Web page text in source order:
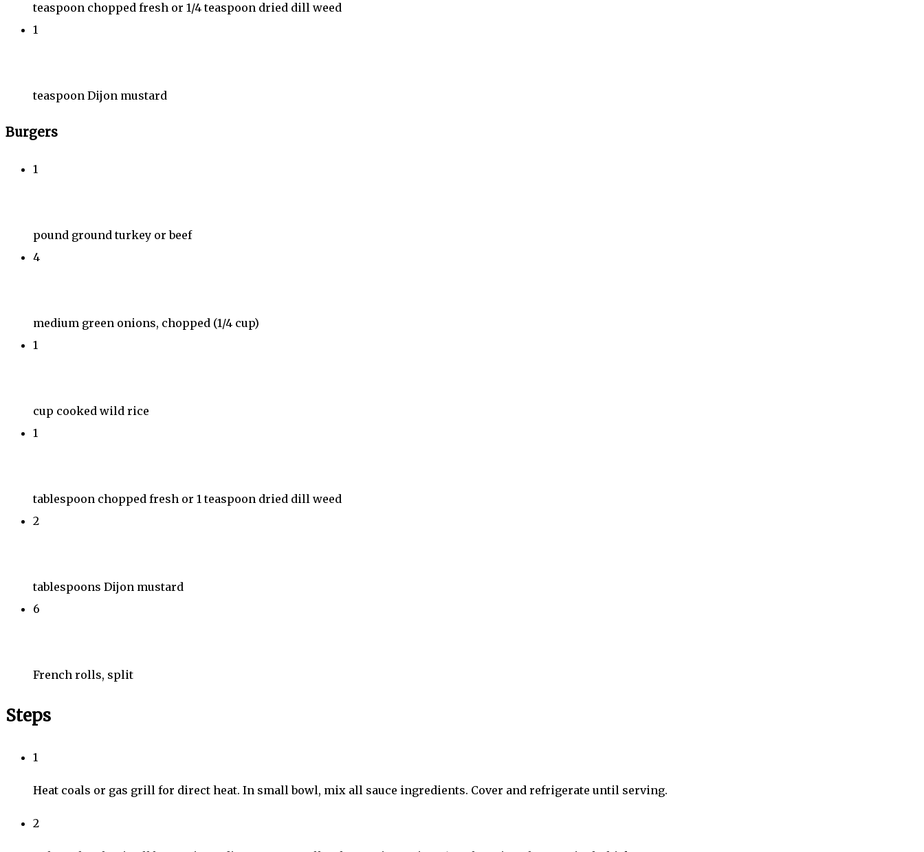
teaspoon chopped fresh or 1/4 teaspoon dried dill weed
1
teaspoon Dijon mustard
Burgers
1
pound ground turkey or beef
4
medium green onions, chopped (1/4 cup)
1
cup cooked wild rice
1
tablespoon chopped fresh or 1 teaspoon dried dill weed
2
tablespoons Dijon mustard
6
French rolls, split
Steps
1
Heat coals or gas grill for direct heat. In small bowl, mix all sauce ingredients. Cover and refrigerate until serving.
2